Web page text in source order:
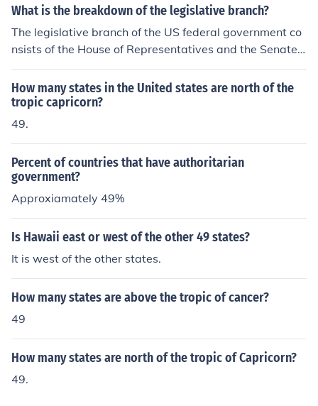
What is the breakdown of the legislative branch?
The legislative branch of the US federal government co
nsists of the House of Representatives and the Senate.
49 of the 50 US states also have a bicameral legislatur
e.
How many states in the United states are north of the
tropic capricorn?
49.
Percent of countries that have authoritarian
government?
Approxiamately 49%
Is Hawaii east or west of the other 49 states?
It is west of the other states.
How many states are above the tropic of cancer?
49
How many states are north of the tropic of Capricorn?
49.